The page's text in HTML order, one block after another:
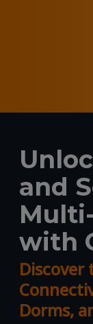
and
with
Dorms,